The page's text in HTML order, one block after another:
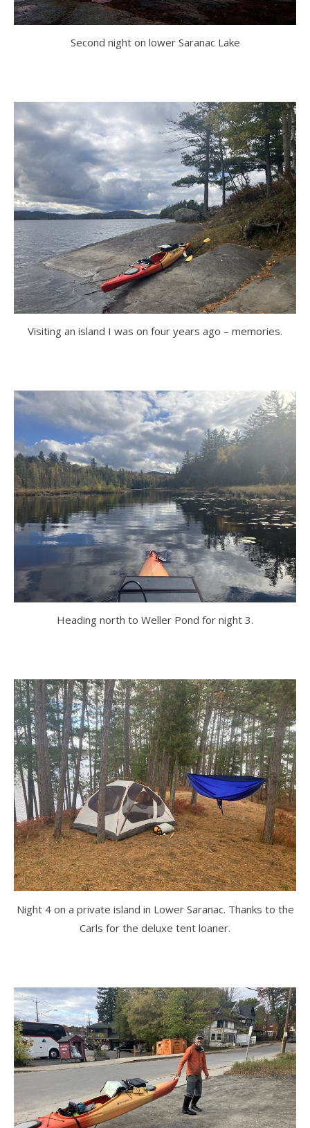
Second night on lower Saranac Lake
Visiting an island I was on four years ago – memories.
Heading north to Weller Pond for night 3.
Night 4 on a private island in Lower Saranac. Thanks to the
Carls for the deluxe tent loaner.